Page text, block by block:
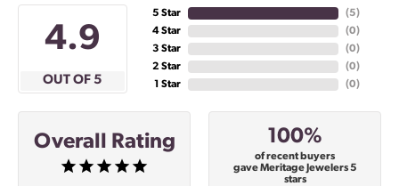
4.9
OUT OF 5
5 Star
4 Star
3 Star
2 Star
1 Star
(5)
(0)
(0)
(0)
(0)
Overall Rating 100%
of recent buyers
gave Meritage Jewelers 5
stars